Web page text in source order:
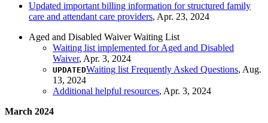
Updated important billing information for structured family
care and attendant care providers, Apr. 23, 2024
Aged and Disabled Waiver Waiting List
Waiting list implemented for Aged and Disabled
Waiver, Apr. 3, 2024
UPDATEDWaiting list Frequently Asked Questions, Aug.
13, 2024
Additional helpful resources, Apr. 3, 2024
March 2024